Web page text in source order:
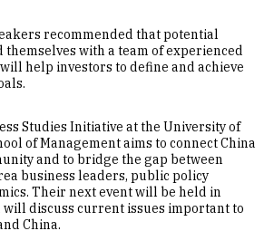
recommended that potential
with a team of experienced
help investors to define and achieve
Studies Initiative at the University of
of Management aims to connect China
and to bridge the gap between
business leaders, public policy
Their next event will be held in
will discuss current issues important to
China.